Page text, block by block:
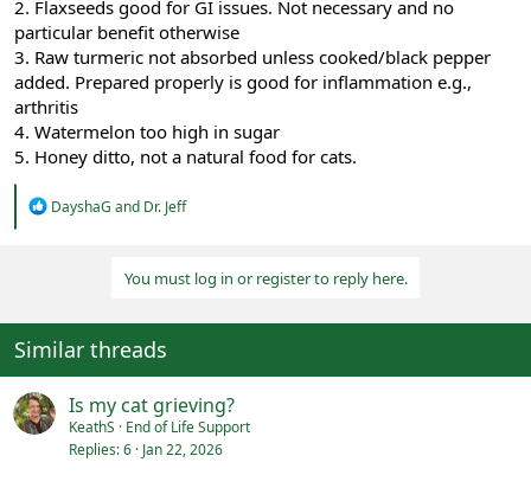
2. Flaxseeds good for GI issues. Not necessary and no
particular benefit otherwise
3. Raw turmeric not absorbed unless cooked/black pepper
added. Prepared properly is good for inflammation e.g.,
arthritis
4. Watermelon too high in sugar
5. Honey ditto, not a natural food for cats.
R
n
s
:
DayshaG and Dr. Jeff
You must log in or register to reply here.
Similar threads
Is my cat grieving?
KeathS
End of Life Support
Replies 6 Jan 22, 2026